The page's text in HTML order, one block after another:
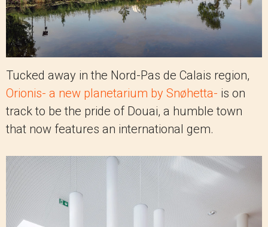
Tucked away in the Nord-Pas de Calais region,
Orionis- a new planetarium by Snøhetta- is on
track to be the pride of Douai, a humble town
that now features an international gem.